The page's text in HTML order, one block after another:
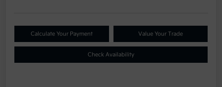
Calculate Your Payment Value Your Trade
Check Availability